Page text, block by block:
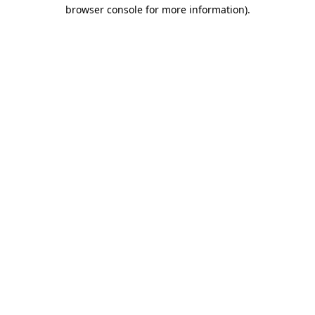
browser console for more information).